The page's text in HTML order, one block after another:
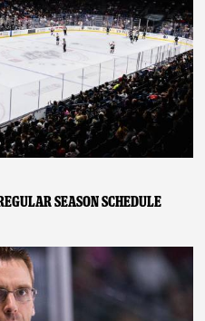
SEASON SCHEDULE